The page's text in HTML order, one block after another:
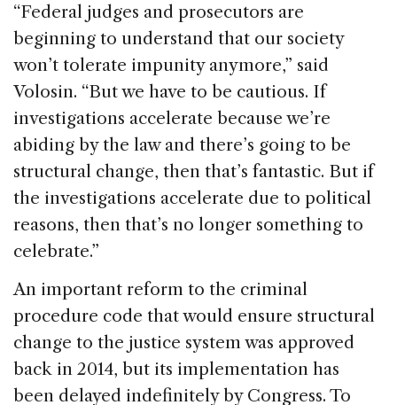
“Federal judges and prosecutors are
beginning to understand that our society
won’t tolerate impunity anymore,” said
Volosin. “But we have to be cautious. If
investigations accelerate because we’re
abiding by the law and there’s going to be
structural change, then that’s fantastic. But if
the investigations accelerate due to political
reasons, then that’s no longer something to
celebrate.”
An important reform to the criminal
procedure code that would ensure structural
change to the justice system was approved
back in 2014, but its implementation has
been delayed indefinitely by Congress. To